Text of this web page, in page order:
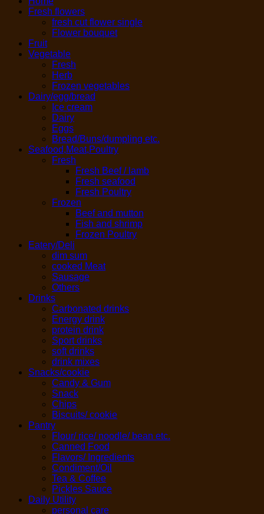
Fresh flowers
fresh cut flower single
Flower bouquet
Fruit
Vegetable
Fresh
Herb
Frozen vegetables
Dairy/egg/bread
Ice cream
Dairy
Eggs
Bread/Buns/dumpling etc.
Seafood,Meat,Poultry
Fresh
Fresh Beef / lamb
Fresh seafood
Fresh Poultry
Frozen
Beef and mutton
Fish and shrimp
Frozen Poultry
Eatery/Deli
dim sum
cooked Meat
Sausage
Others
Drinks
Carbonated drinks
Energy drink
protein drink
Sport drinks
soft drinks
drink mixes
Snacks/cookie
Candy & Gum
Snack
Chips
Biscuits/ cookie
Pantry
Flour/ rice/ noodle/ bean etc.
Canned Food
Flavors/ Ingredients
Condiment/Oil
Tea & Coffee
Pickles Sauce
Daily Utility
personal care